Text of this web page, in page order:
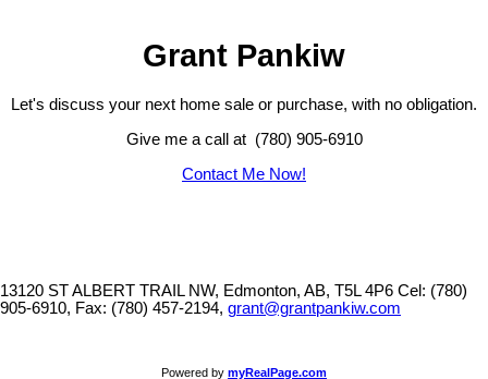
Grant Pankiw
Let's discuss your next home sale or purchase, with no obligation.
Give me a call at (780) 905-6910
Contact Me Now!
13120 ST ALBERT TRAIL NW, Edmonton, AB, T5L 4P6 Cel: (780)
905-6910, Fax: (780) 457-2194, grant@grantpankiw.com
Powered by myRealPage.com